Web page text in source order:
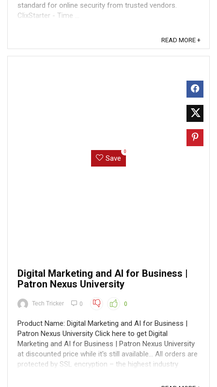
standard for online security from trusted vendors.
ClixStarter - Time ...
READ MORE +
Save
0
Digital Marketing and AI for Business |
Patron Nexus University
Tech Tricker 0 0
Product Name: Digital Marketing and AI for Business |
Patron Nexus University Click here to get Digital
Marketing and AI for Business | Patron Nexus University
at discounted price while it's still available... All orders are
protected by SSL encryption – the highest industry